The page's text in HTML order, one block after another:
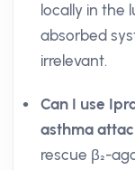
locally in the
absorbed
irrelevant.
Can I use
asthma
rescue β₂-